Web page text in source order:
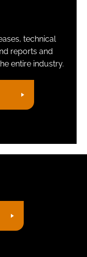
technical
reports and
entire industry.